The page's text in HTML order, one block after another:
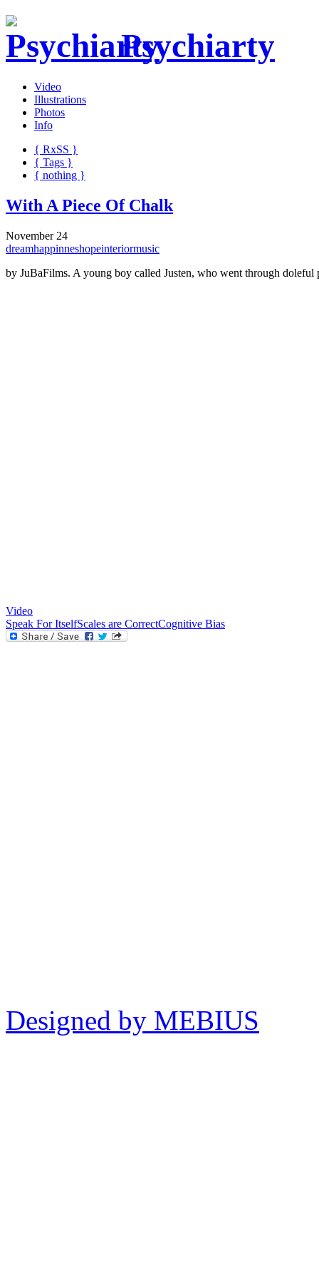
Psychiarty
Video
Illustrations
Photos
Info
{ RxSS }
{ Tags }
{ nothing }
With A Piece Of Chalk
November 24
dreamhappinneshopeinteriormusic
by JuBaFilms. A young boy called Justen, who went through doleful
Video
Speak For ItselfScales are CorrectCognitive Bias
Designed by MEBIUS